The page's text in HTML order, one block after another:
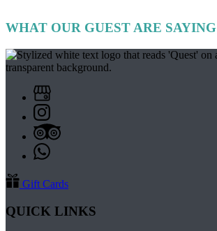
WHAT OUR GUEST ARE SAYING
Gift Cards
QUICK LINKS